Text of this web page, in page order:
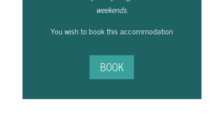
weekends.
You wish to book this accommodation
BOOK